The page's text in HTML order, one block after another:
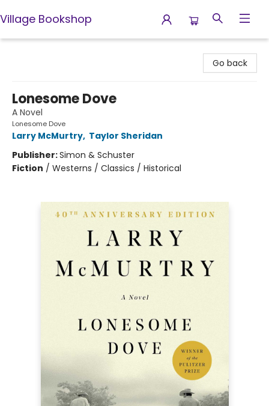
Village Bookshop
Go back
Lonesome Dove
A Novel
Lonesome Dove
Larry McMurtry, Taylor Sheridan
Publisher:Simon & Schuster
Fiction / Westerns / Classics / Historical